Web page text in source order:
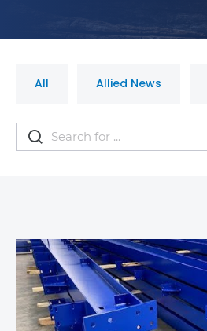
All Allied News